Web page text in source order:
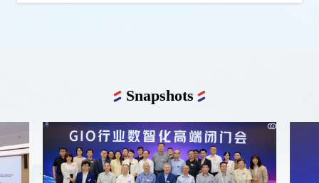
Snapshots